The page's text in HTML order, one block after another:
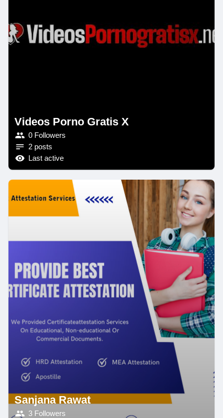
Videos Porno Gratis X
0 Followers
2 posts
Last active
Sanjana Rawat
3 Followers